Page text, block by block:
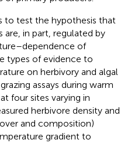
to test the hypothesis that
are, in part, regulated by
of
types of evidence to
on herbivory and algal
assays during warm
four sites varying in
herbivore density and
and composition)
gradient to